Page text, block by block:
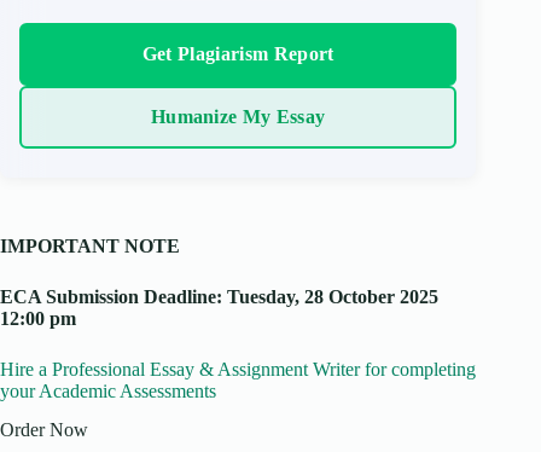
Get Plagiarism Report
Humanize My Essay
IMPORTANT NOTE
ECA Submission Deadline: Tuesday, 28 October 2025
12:00 pm
Hire a Professional Essay & Assignment Writer for completing
your Academic Assessments
Order Now